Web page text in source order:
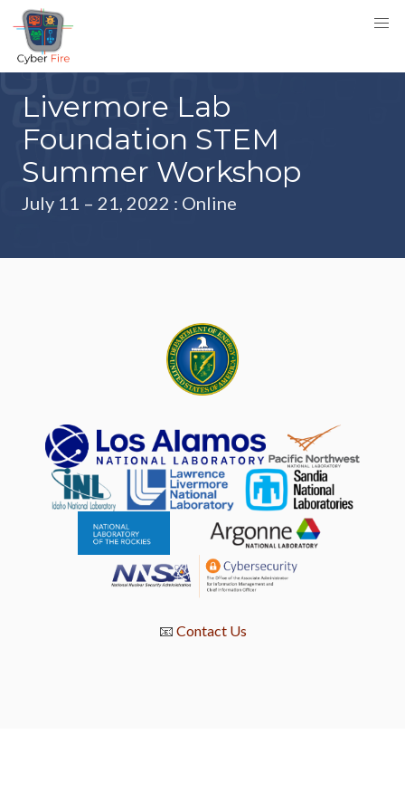
Livermore Lab
Foundation STEM
Summer Workshop
July 11 – 21, 2022 : Online
📧 Contact Us